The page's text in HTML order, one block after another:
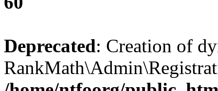
Deprecated: Creation of